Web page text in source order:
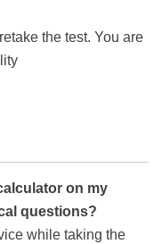
the test. You are
on my
questions?
while taking the